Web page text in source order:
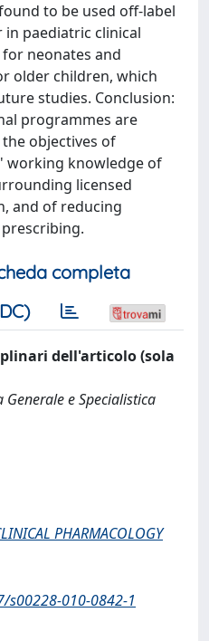
to be used off-label
in paediatric clinical
neonates and
older children, which
studies. Conclusion:
programmes are
objectives of
working knowledge of
licensed
and of reducing
completa
dell'articolo (sola
e Specialistica
PHARMACOLOGY
010-0842-1